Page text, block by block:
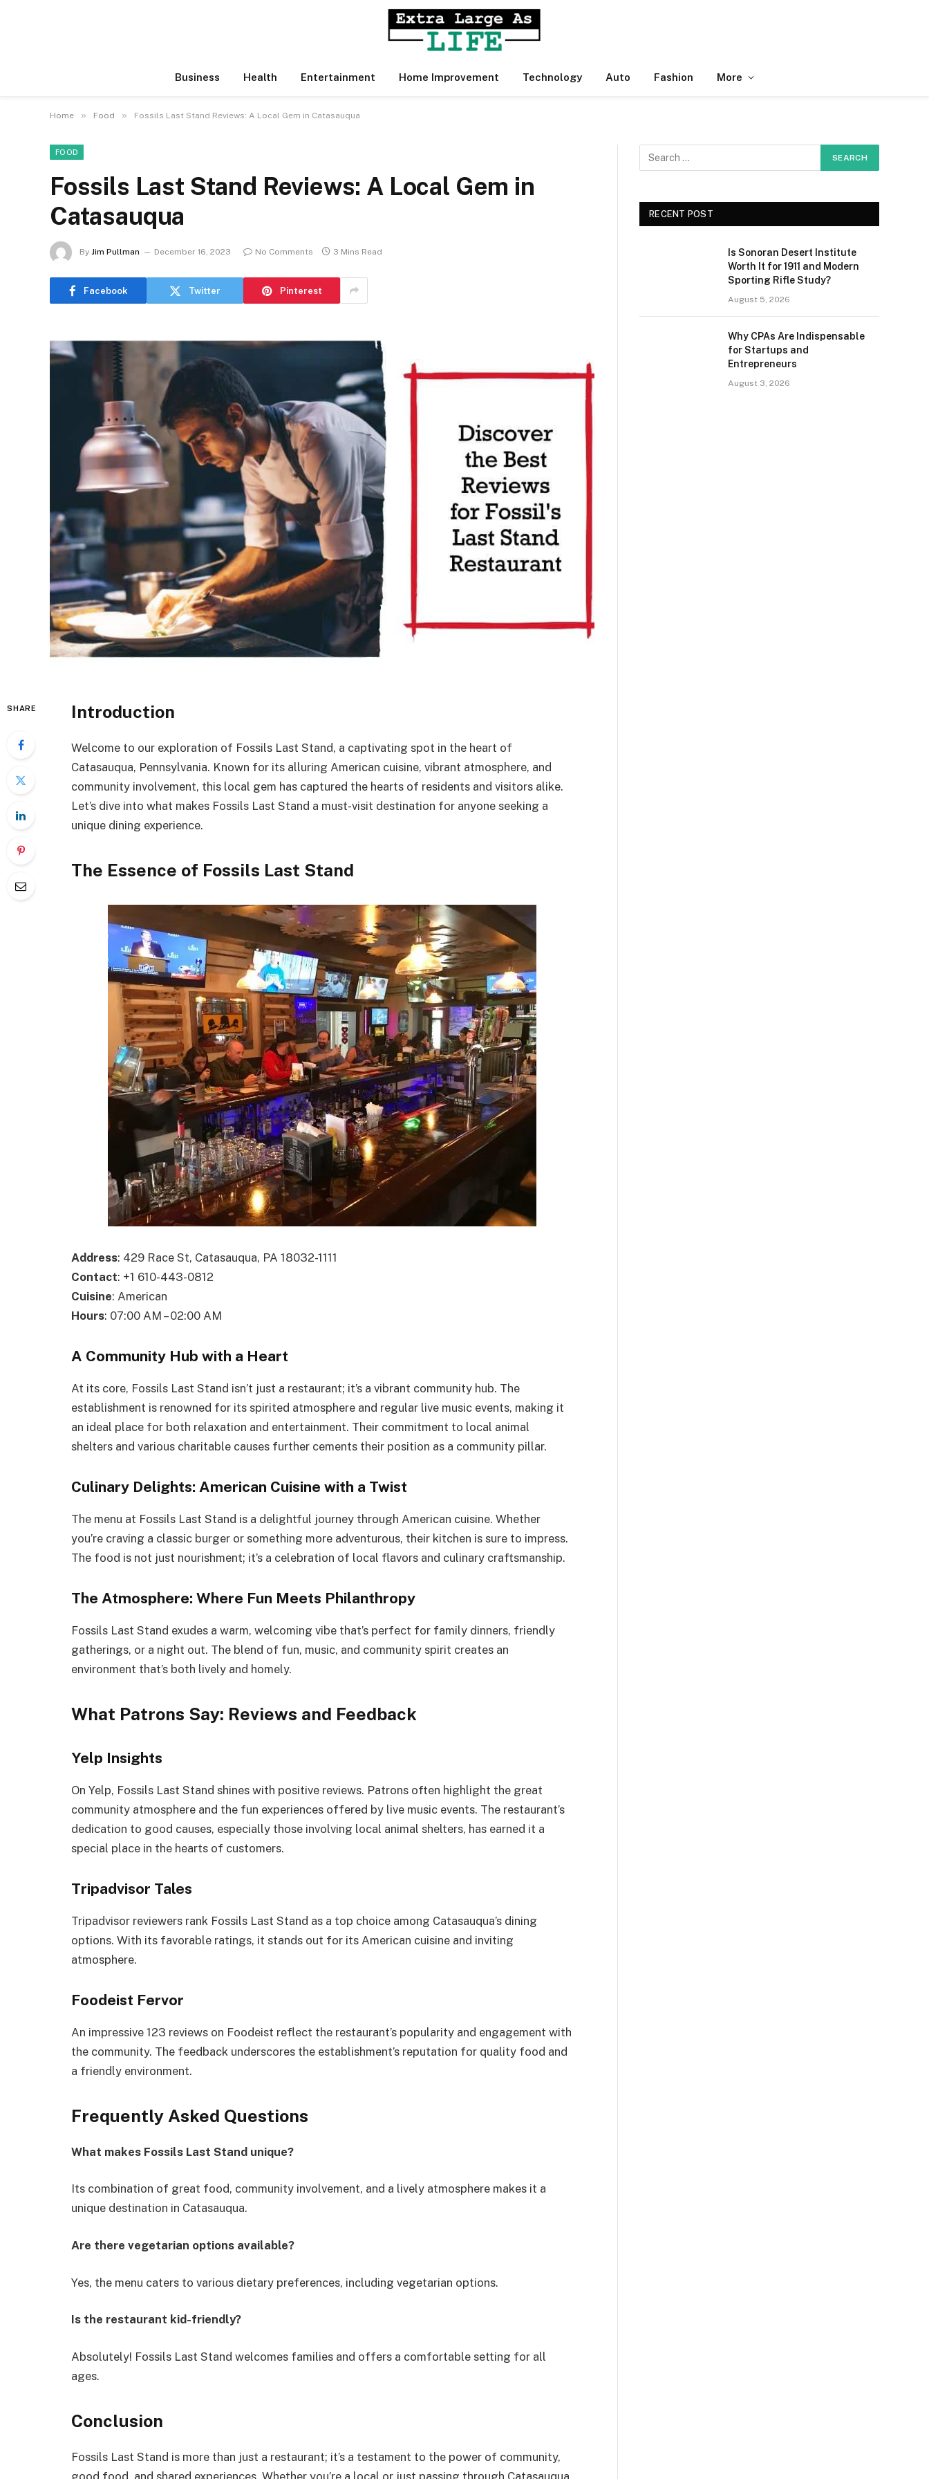
Business Health Entertainment Home Improvement Technology Auto Fashion More
Home » Food » Fossils Last Stand Reviews: A Local Gem in Catasauqua
FOOD
Fossils Last Stand Reviews: A Local Gem in
Catasauqua
By Jim Pullman December 16, 2023 No Comments 3 Mins Read
Facebook Twitter Pinterest
SHARE Introduction
Welcome to our exploration of Fossils Last Stand, a captivating spot in the heart of
Catasauqua, Pennsylvania. Known for its alluring American cuisine, vibrant atmosphere, and
community involvement, this local gem has captured the hearts of residents and visitors alike.
Let’s dive into what makes Fossils Last Stand a must-visit destination for anyone seeking a
unique dining experience.
The Essence of Fossils Last Stand
Address: 429 Race St, Catasauqua, PA 18032-1111
Contact: +1 610-443-0812
Cuisine: American
Hours: 07:00 AM – 02:00 AM
A Community Hub with a Heart
At its core, Fossils Last Stand isn’t just a restaurant; it’s a vibrant community hub. The
establishment is renowned for its spirited atmosphere and regular live music events, making it
an ideal place for both relaxation and entertainment. Their commitment to local animal
shelters and various charitable causes further cements their position as a community pillar.
Culinary Delights: American Cuisine with a Twist
The menu at Fossils Last Stand is a delightful journey through American cuisine. Whether
you’re craving a classic burger or something more adventurous, their kitchen is sure to impress.
The food is not just nourishment; it’s a celebration of local flavors and culinary craftsmanship.
The Atmosphere: Where Fun Meets Philanthropy
Fossils Last Stand exudes a warm, welcoming vibe that’s perfect for family dinners, friendly
gatherings, or a night out. The blend of fun, music, and community spirit creates an
environment that’s both lively and homely.
What Patrons Say: Reviews and Feedback
Yelp Insights
On Yelp, Fossils Last Stand shines with positive reviews. Patrons often highlight the great
community atmosphere and the fun experiences offered by live music events. The restaurant’s
dedication to good causes, especially those involving local animal shelters, has earned it a
special place in the hearts of customers.
Tripadvisor Tales
Tripadvisor reviewers rank Fossils Last Stand as a top choice among Catasauqua’s dining
options. With its favorable ratings, it stands out for its American cuisine and inviting
atmosphere.
Foodeist Fervor
An impressive 123 reviews on Foodeist reflect the restaurant’s popularity and engagement with
the community. The feedback underscores the establishment’s reputation for quality food and
a friendly environment.
Frequently Asked Questions
What makes Fossils Last Stand unique?
Its combination of great food, community involvement, and a lively atmosphere makes it a
unique destination in Catasauqua.
Are there vegetarian options available?
Yes, the menu caters to various dietary preferences, including vegetarian options.
Is the restaurant kid-friendly?
Absolutely! Fossils Last Stand welcomes families and offers a comfortable setting for all
ages.
Conclusion
Fossils Last Stand is more than just a restaurant; it’s a testament to the power of community,
RECENT POST
Is Sonoran Desert Institute
Worth It for 1911 and Modern
Sporting Rifle Study?
August 5, 2026
Why CPAs Are Indispensable
for Startups and
Entrepreneurs
August 3, 2026